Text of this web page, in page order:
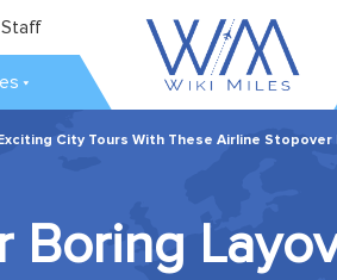
City Tours With These Airline Stopover
Boring